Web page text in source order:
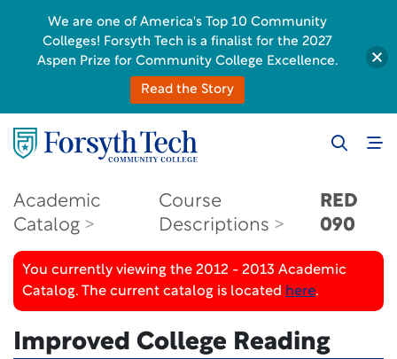
Academic
Catalog
Course
Descriptions
RED
090
You currently viewing the 2012 - 2013 Academic
Catalog. The current catalog is located here.
Improved College Reading
We are one of America's Top 10 Community
Colleges! Forsyth Tech is a finalist for the 2027
Aspen Prize for Community College Excellence.
Read the Story